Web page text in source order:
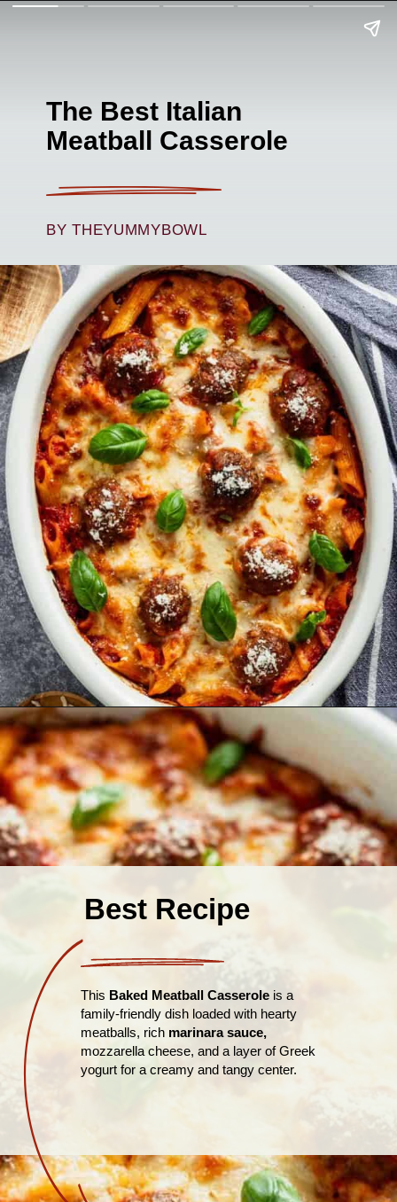
The Best Italian
Meatball Casserole
BY THEYUMMYBOWL
Best Recipe
This Baked Meatball Casserole is a
family-friendly dish loaded with hearty
meatballs, rich marinara sauce,
mozzarella cheese, and a layer of Greek
yogurt for a creamy and tangy center.